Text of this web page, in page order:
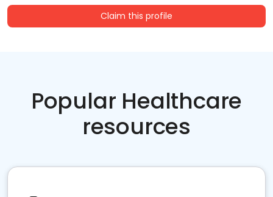
Claim this profile
Popular Healthcare
resources